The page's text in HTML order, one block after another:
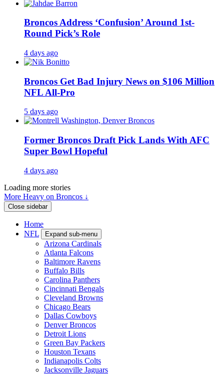
Broncos Address ‘Confusion’ Around 1st-
Round Pick’s Role
4 days ago
Broncos Get Bad Injury News on $106 Million
NFL All-Pro
5 days ago
Former Broncos Draft Pick Lands With AFC
Super Bowl Hopeful
4 days ago
Loading more stories
More Heavy on Broncos ↓
Close sidebar
Home
NFL
Expand sub-menu
Arizona Cardinals
Atlanta Falcons
Baltimore Ravens
Buffalo Bills
Carolina Panthers
Cincinnati Bengals
Cleveland Browns
Chicago Bears
Dallas Cowboys
Denver Broncos
Detroit Lions
Green Bay Packers
Houston Texans
Indianapolis Colts
Jacksonville Jaguars